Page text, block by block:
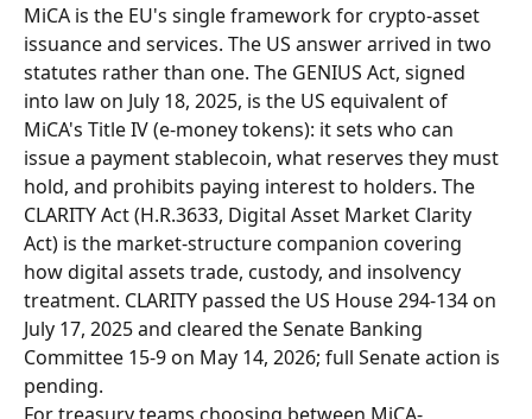
MiCA is the EU's single framework for crypto-asset
issuance and services. The US answer arrived in two
statutes rather than one. The GENIUS Act, signed
into law on July 18, 2025, is the US equivalent of
MiCA's Title IV (e-money tokens): it sets who can
issue a payment stablecoin, what reserves they must
hold, and prohibits paying interest to holders. The
CLARITY Act (H.R.3633, Digital Asset Market Clarity
Act) is the market-structure companion covering
how digital assets trade, custody, and insolvency
treatment. CLARITY passed the US House 294-134 on
July 17, 2025 and cleared the Senate Banking
Committee 15-9 on May 14, 2026; full Senate action is
pending.